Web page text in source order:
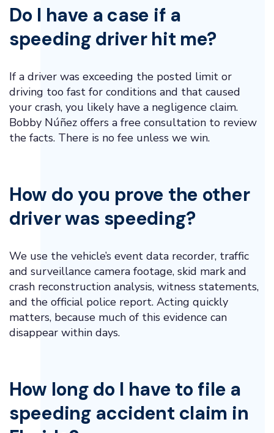
Do I have a case if a
speeding driver hit me?
If a driver was exceeding the posted limit or
driving too fast for conditions and that caused
your crash, you likely have a negligence claim.
Bobby Núñez offers a free consultation to review
the facts. There is no fee unless we win.
How do you prove the other
driver was speeding?
We use the vehicle’s event data recorder, traffic
and surveillance camera footage, skid mark and
crash reconstruction analysis, witness statements,
and the official police report. Acting quickly
matters, because much of this evidence can
disappear within days.
How long do I have to file a
speeding accident claim in